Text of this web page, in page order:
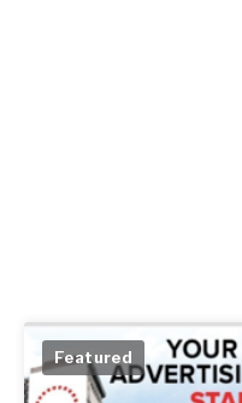
Featured